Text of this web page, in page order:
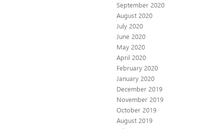
September 2020
August 2020
July 2020
June 2020
May 2020
April 2020
February 2020
January 2020
December 2019
November 2019
October 2019
August 2019